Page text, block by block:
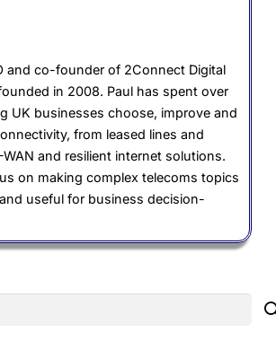
and co-founder of 2Connect Digital
in 2008. Paul has spent over
UK businesses choose, improve and
from leased lines and
and resilient internet solutions.
on making complex telecoms topics
useful for business decision-